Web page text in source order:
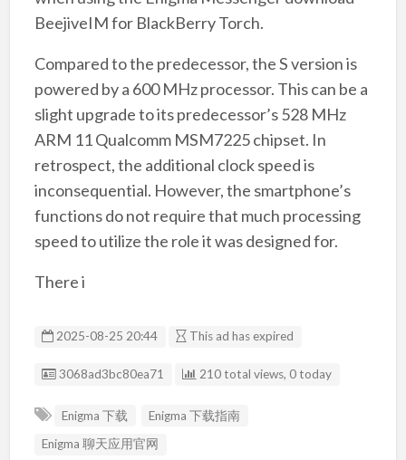
BeejiveIM for BlackBerry Torch.
Compared to the predecessor, the S version is
powered by a 600 MHz processor. This can be a
slight upgrade to its predecessor’s 528 MHz
ARM 11 Qualcomm MSM7225 chipset. In
retrospect, the additional clock speed is
inconsequential. However, the smartphone’s
functions do not require that much processing
speed to utilize the role it was designed for.
There i
2025-08-25 20:44 This ad has expired
Listing ID
3068ad3bc80ea71 210 total views, 0 today
Enigma 下载
Enigma 下载指南
Enigma 聊天应用官网